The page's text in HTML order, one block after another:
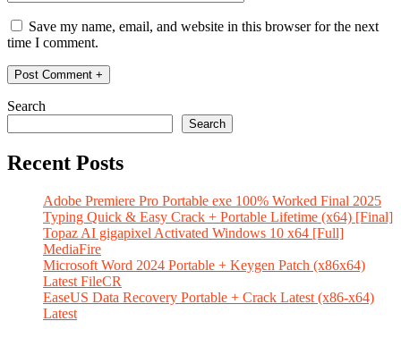
Save my name, email, and website in this browser for the next
time I comment.
Search
Search
Recent Posts
Adobe Premiere Pro Portable exe 100% Worked Final 2025
Typing Quick & Easy Crack + Portable Lifetime (x64) [Final]
Topaz AI gigapixel Activated Windows 10 x64 [Full]
MediaFire
Microsoft Word 2024 Portable + Keygen Patch (x86x64)
Latest FileCR
EaseUS Data Recovery Portable + Crack Latest (x86-x64)
Latest